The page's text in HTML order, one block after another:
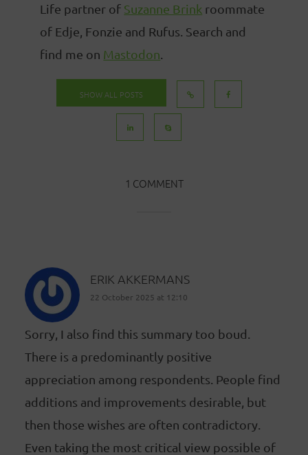
Life partner of Suzanne Brink roommate
of Edje, Fonzie and Rufus. Search and
find me on Mastodon
SHOW ALL POSTS
1 COMMENT
ERIK AKKERMANS
22 October 2025 at 12:10
Sorry, I also find this summary too boud.
There is a predominantly positive
appreciation among respondents. People find
additions and improvements desirable, but
then those wishes are often contradictory.
Even taking the most critical view possible of